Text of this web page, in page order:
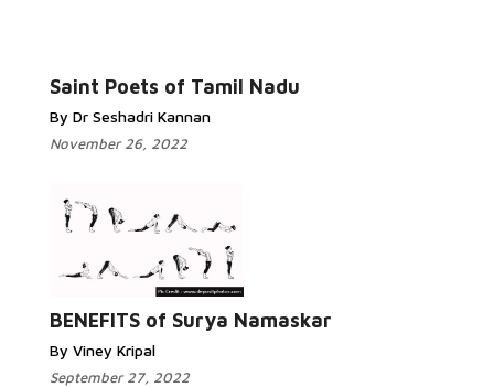
Saint Poets of Tamil Nadu
By Dr Seshadri Kannan
November 26, 2022
BENEFITS of Surya Namaskar
By Viney Kripal
September 27, 2022